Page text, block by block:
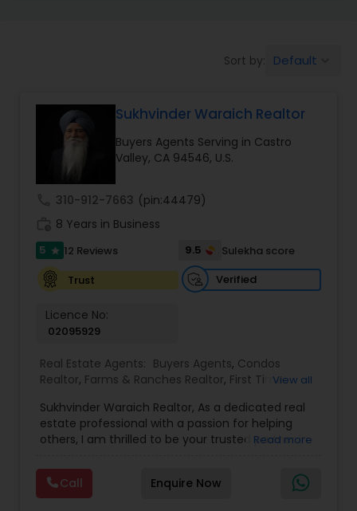
Buyers Agents
Sellers Agents
New Construction
Luxury Properties Agent
Foreclosed Properties Agents
First Time Home Buyer Agents
Property Management Agency
Sort by: Default
Sukhvinder Waraich Realtor
Buyers Agents Serving in Castro
Valley, CA 94546, U.S.
310-912-7663 (pin:44479)
8 Years in Business
5 star 12 Reviews 9.5
Sulekha score
Trust
Verified
Licence No:
02095929
Real Estate Agents: Buyers Agents, Condos
Realtor, Farms & Ranches Realtor, First Time
Agents,House / Home Realtor, Land / Lot Realtor
Luxury Properties Agent, Multi-Family Homes
Realtor , New Construction,Property Management
Estate Commercial Agents
Real Estate
Residential Agents
Sellers Agents
Single Family
View all
Sukhvinder Waraich Realtor, As a dedicated real
estate professional with a passion for helping
others, I am thrilled to be your trusted partner in
knowledge and expertise to every transaction.
With every transaction, I am committed to
making your real estate experience seamless
Read more
Call Enquire Now